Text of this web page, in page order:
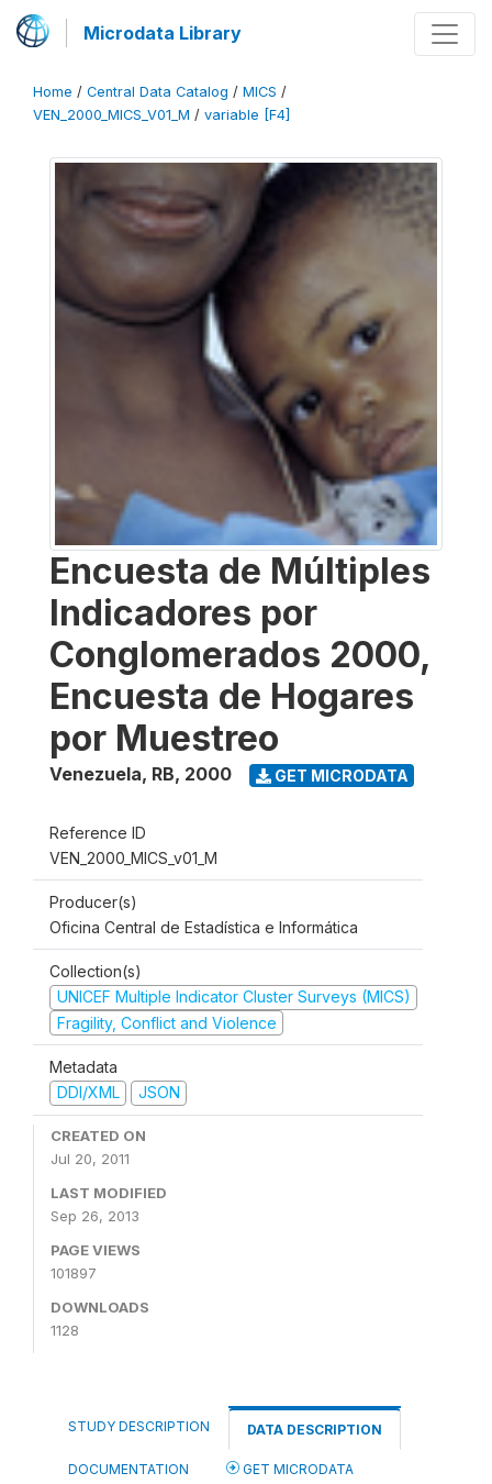
Microdata Library
Home / Central Data Catalog / MICS /
VEN_2000_MICS_V01_M / variable [F4]
Encuesta de Múltiples
Indicadores por
Conglomerados 2000,
Encuesta de Hogares
por Muestreo
Venezuela, RB, 2000 GET MICRODATA
Reference ID
VEN_2000_MICS_v01_M
Producer(s)
Oficina Central de Estadística e Informática
Collection(s)
UNICEF Multiple Indicator Cluster Surveys (MICS)
Fragility, Conflict and Violence
Metadata
DDI/XML
JSON
CREATED ON
Jul 20, 2011
LAST MODIFIED
Sep 26, 2013
PAGE VIEWS
101897
DOWNLOADS
1128
STUDY DESCRIPTION DATA DESCRIPTION
DOCUMENTATION GET MICRODATA